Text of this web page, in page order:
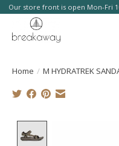
Our store front is open Mon-Fri
Home / M HYDRATREK